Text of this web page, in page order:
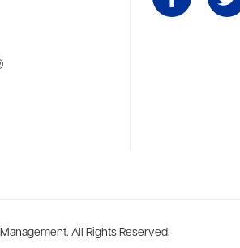
York, Boston, Washington DC, Los
All Rights Reserved.